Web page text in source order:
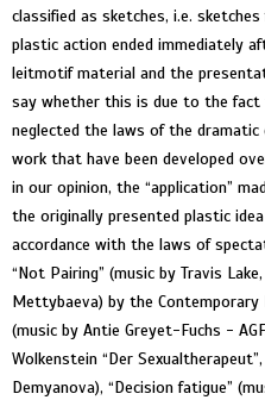
classified as sketches, i.e.
plastic action ended immediately
leitmotif material and the
say whether this is due to the
neglected the laws of the dramatic
work that have been developed
in our opinion, the “application”
the originally presented plastic
accordance with the laws of
“Not Pairing” (music by Travis
Mettybaeva) by the Contemporary
(music by Antie Greyet-Fuchs -
Wolkenstein “Der
Demyanova), “Decision fatigue”